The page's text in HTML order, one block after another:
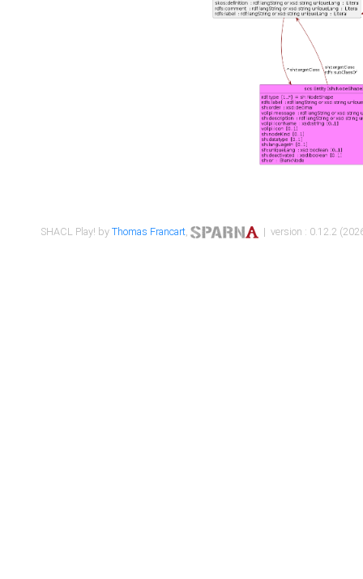
SHACL Play! byThomas Francart, | version : 0.12.2